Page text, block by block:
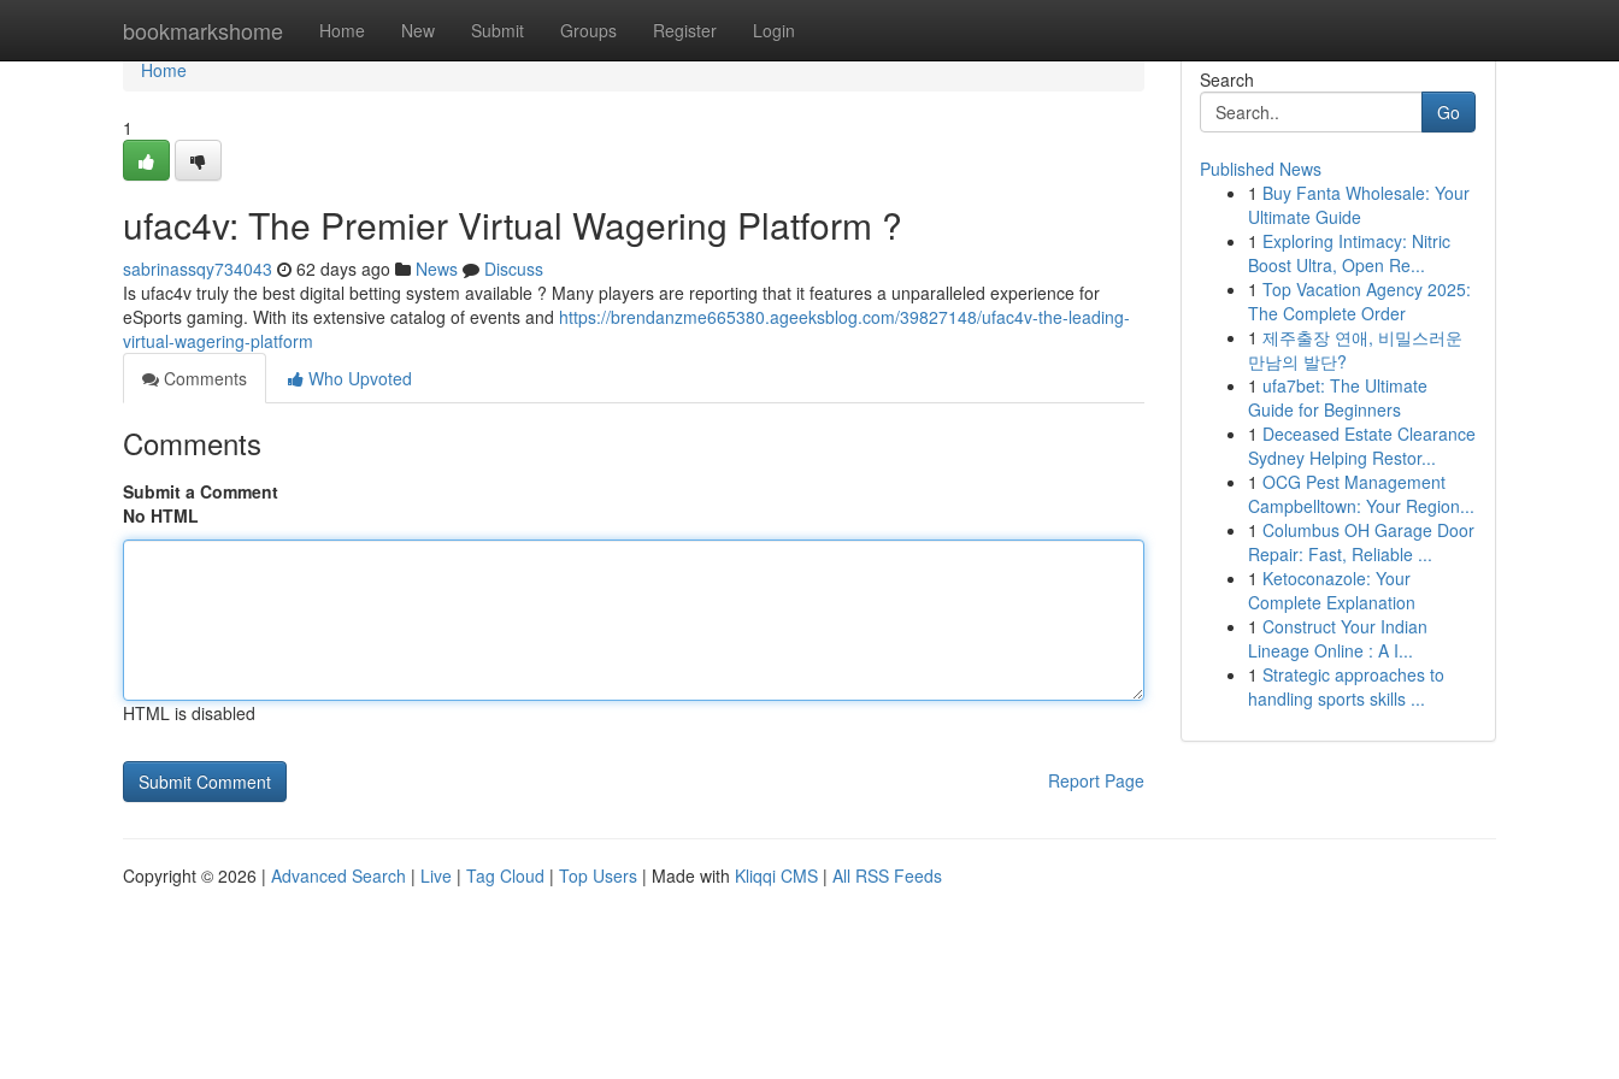
bookmarkshome Home New Submit Groups Register Login
Home
Home
1
ufac4v: The Premier Virtual Wagering Platform ?
sabrinassqy734043 62 days ago News
Discuss
Is ufac4v truly the best digital betting system available ? Many players are reporting that it features a unparalleled experience for
eSports gaming. With its extensive catalog of events and https://brendanzme665380.ageeksblog.com/39827148/ufac4v-the-leading-
virtual-wagering-platform
Comments
Who Upvoted
Comments
Submit a Comment
No HTML
HTML is disabled
Report Page
Search
Go
Published News
1 Buy Fanta Wholesale: Your
Ultimate Guide
1 Exploring Intimacy: Nitric
Boost Ultra, Open Re...
1 Top Vacation Agency 2025:
The Complete Order
1 제주출장 연애, 비밀스러운
만남의 발단?
1 ufa7bet: The Ultimate
Guide for Beginners
1 Deceased Estate Clearance
Sydney Helping Restor...
1 OCG Pest Management
Campbelltown: Your Region...
1 Columbus OH Garage Door
Repair: Fast, Reliable ...
1 Ketoconazole: Your
Complete Explanation
1 Construct Your Indian
Lineage Online : A I...
1 Strategic approaches to
handling sports skills ...
Copyright © 2026 | Advanced Search | Live | Tag Cloud | Top Users | Made with Kliqqi CMS | All RSS Feeds